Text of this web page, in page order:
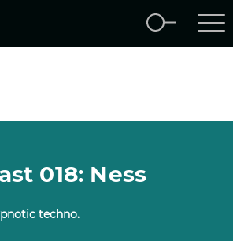
018: Ness
techno.